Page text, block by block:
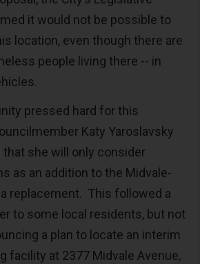
it would not be possible to
location, even though there are
people living there -- in
pressed hard for this
Katy Yaroslavsky
she will only consider
as an addition to the Midvale-
replacement. This followed a
to some local residents, but not
a plan to locate an interim
facility at 2377 Midvale Avenue,